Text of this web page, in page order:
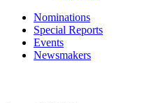
Nominations
Special Reports
Events
Newsmakers